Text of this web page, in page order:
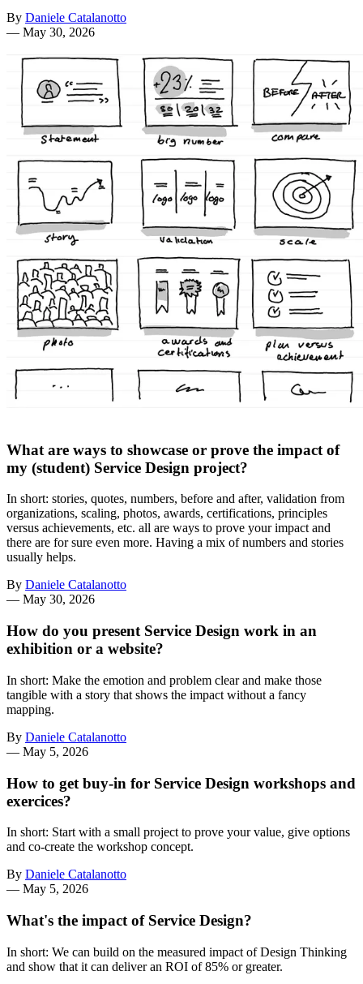
By Daniele Catalanotto
— May 30, 2026
What are ways to showcase or prove the impact of
my (student) Service Design project?
In short: stories, quotes, numbers, before and after, validation from
organizations, scaling, photos, awards, certifications, principles
versus achievements, etc. all are ways to prove your impact and
there are for sure even more. Having a mix of numbers and stories
usually helps.
By Daniele Catalanotto
— May 30, 2026
How do you present Service Design work in an
exhibition or a website?
In short: Make the emotion and problem clear and make those
tangible with a story that shows the impact without a fancy
mapping.
By Daniele Catalanotto
— May 5, 2026
How to get buy-in for Service Design workshops and
exercices?
In short: Start with a small project to prove your value, give options
and co-create the workshop concept.
By Daniele Catalanotto
— May 5, 2026
What's the impact of Service Design?
In short: We can build on the measured impact of Design Thinking
and show that it can deliver an ROI of 85% or greater.